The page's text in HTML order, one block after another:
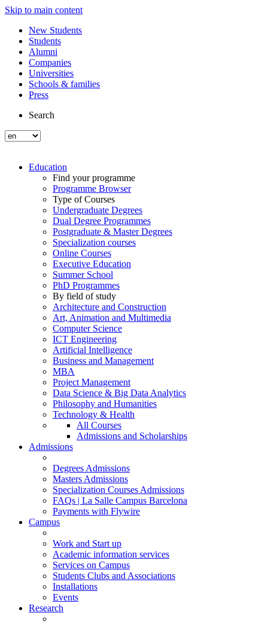
Skip to main content
New Students
Students
Alumni
Companies
Universities
Schools & families
Press
Search
Education
Find your programme
Programme Browser
Type of Courses
Undergraduate Degrees
Dual Degree Programmes
Postgraduate & Master Degrees
Specialization courses
Online Courses
Executive Education
Summer School
PhD Programmes
By field of study
Architecture and Construction
Art, Animation and Multimedia
Computer Science
ICT Engineering
Artificial Intelligence
Business and Management
MBA
Project Management
Data Science & Big Data Analytics
Philosophy and Humanities
Technology & Health
All Courses
Admissions and Scholarships
Admissions
Degrees Admissions
Masters Admissions
Specialization Courses Admissions
FAQs | La Salle Campus Barcelona
Payments with Flywire
Campus
Work and Start up
Academic information services
Services on Campus
Students Clubs and Associations
Installations
Events
Research